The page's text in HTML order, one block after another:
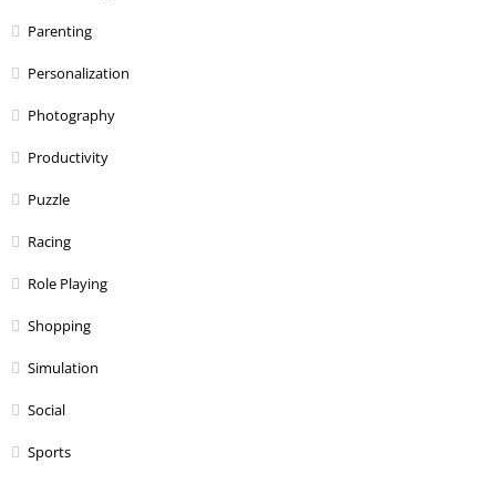
Parenting
Personalization
Photography
Productivity
Puzzle
Racing
Role Playing
Shopping
Simulation
Social
Sports